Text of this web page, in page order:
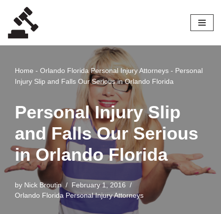
Skip
to
Home - Orlando Florida Personal Injury Attorneys - Personal
Injury Slip and Falls Our Serious in Orlando Florida
Personal Injury Slip
and Falls Our Serious
in Orlando Florida
by Nick Broutin
February 1, 2016
Orlando Florida Personal Injury Attorneys